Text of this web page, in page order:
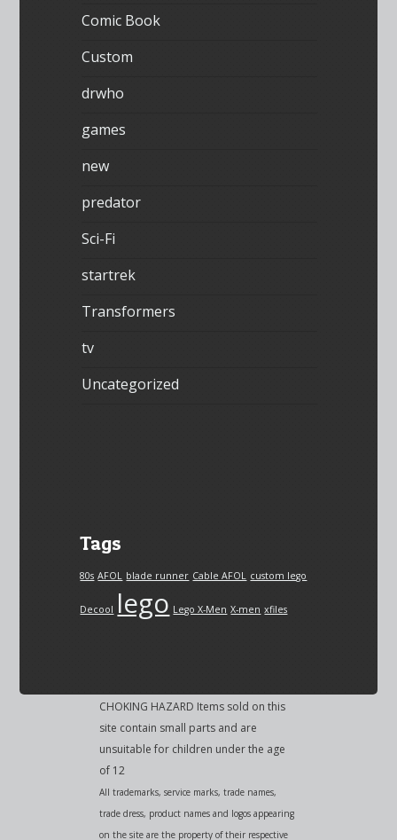
Comic Book
Custom
drwho
games
new
predator
Sci-Fi
startrek
Transformers
tv
Uncategorized
Tags
80s AFOL blade runner Cable AFOL custom lego
Decool lego Lego X-Men X-men xfiles
CHOKING HAZARD Items sold on this
site contain small parts and are
unsuitable for children under the age
of 12
All trademarks, service marks, trade names,
trade dress, product names and logos appearing
on the site are the property of their respective